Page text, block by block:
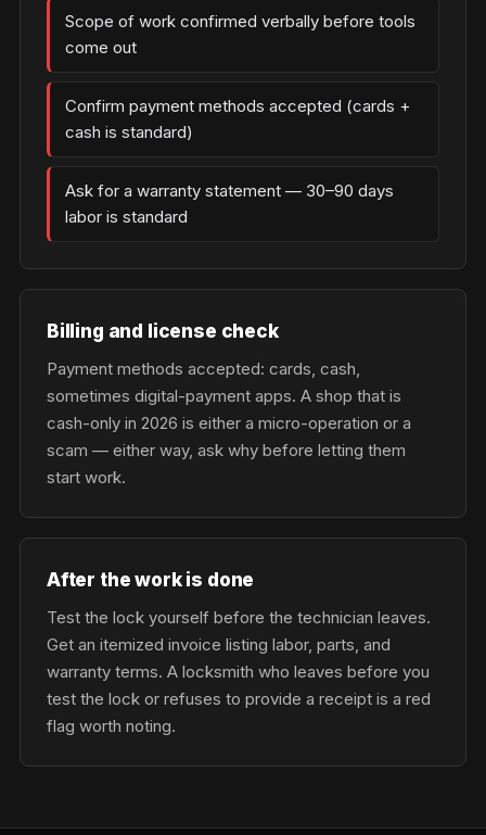
Scope of work confirmed verbally before tools
come out
Confirm payment methods accepted (cards +
cash is standard)
Ask for a warranty statement — 30–90 days
labor is standard
Billing and license check
Payment methods accepted: cards, cash,
sometimes digital-payment apps. A shop that is
cash-only in 2026 is either a micro-operation or a
scam — either way, ask why before letting them
start work.
After the work is done
Test the lock yourself before the technician leaves.
Get an itemized invoice listing labor, parts, and
warranty terms. A locksmith who leaves before you
test the lock or refuses to provide a receipt is a red
flag worth noting.